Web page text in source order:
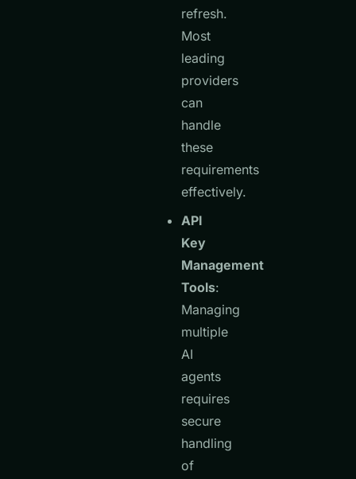
refresh.
Most
leading
providers
can
handle
these
requirements
effectively.
API
Key
Management
Tools:
Managing
multiple
AI
agents
requires
secure
handling
of